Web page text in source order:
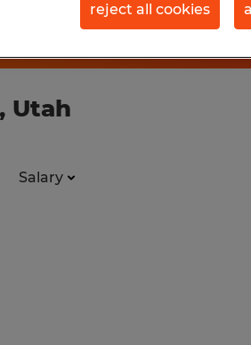
Utah
Salary
reject all cookies